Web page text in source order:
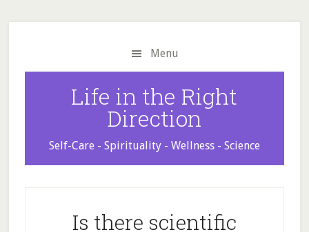
to
to
to
Menu
Life in the Right
Direction
Self-Care - Spirituality - Wellness - Science
Is there scientific